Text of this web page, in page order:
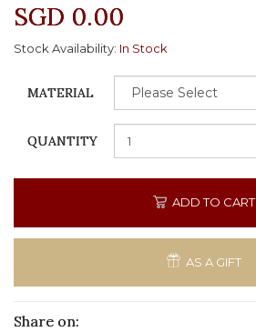
SGD 0.00
Stock Availability: In Stock
MATERIAL
QUANTITY
ADD TO CART
AS A GIFT
Share on: